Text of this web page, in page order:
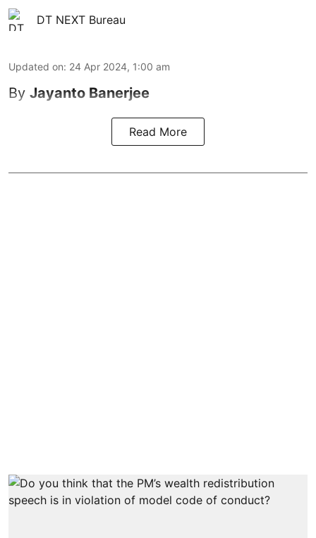
DT NEXT Bureau
Updated on: 24 Apr 2024, 1:00 am
By Jayanto Banerjee
Read More